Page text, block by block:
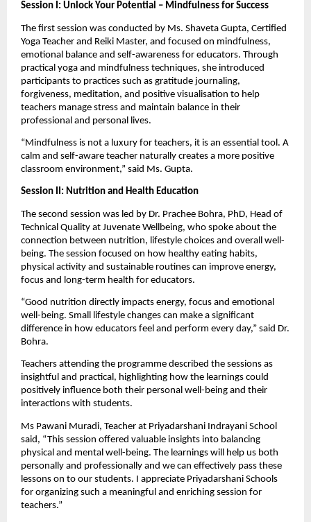
Session I: Unlock Your Potential – Mindfulness for Success
The first session was conducted by Ms. Shaveta Gupta, Certified
Yoga Teacher and Reiki Master, and focused on mindfulness,
emotional balance and self-awareness for educators. Through
practical yoga and mindfulness techniques, she introduced
participants to practices such as gratitude journaling,
forgiveness, meditation, and positive visualisation to help
teachers manage stress and maintain balance in their
professional and personal lives.
“Mindfulness is not a luxury for teachers, it is an essential tool. A
calm and self-aware teacher naturally creates a more positive
classroom environment,” said Ms. Gupta.
Session II: Nutrition and Health Education
The second session was led by Dr. Prachee Bohra, PhD, Head of
Technical Quality at Juvenate Wellbeing, who spoke about the
connection between nutrition, lifestyle choices and overall well-
being. The session focused on how healthy eating habits,
physical activity and sustainable routines can improve energy,
focus and long-term health for educators.
“Good nutrition directly impacts energy, focus and emotional
well-being. Small lifestyle changes can make a significant
difference in how educators feel and perform every day,” said Dr.
Bohra.
Teachers attending the programme described the sessions as
insightful and practical, highlighting how the learnings could
positively influence both their personal well-being and their
interactions with students.
Ms Pawani Muradi, Teacher at Priyadarshani Indrayani School
said, “This session offered valuable insights into balancing
physical and mental well-being. The learnings will help us both
personally and professionally and we can effectively pass these
lessons on to our students. I appreciate Priyadarshani Schools
for organizing such a meaningful and enriching session for
teachers.”